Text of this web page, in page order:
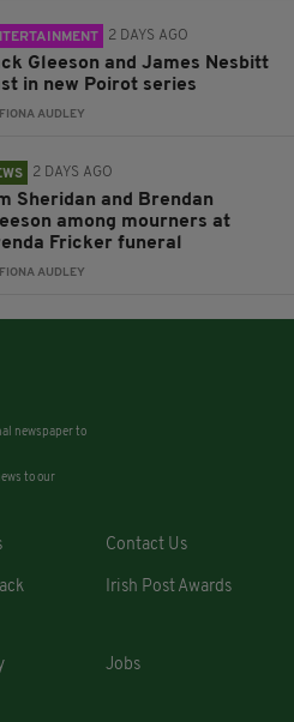
2 DAYS AGO
Gleeson and James Nesbitt
in new Poirot series
FIONA AUDLEY
2 DAYS AGO
Sheridan and Brendan
among mourners at
Fricker funeral
FIONA AUDLEY
newspaper to
to our
Contact Us
Irish Post Awards
Jobs